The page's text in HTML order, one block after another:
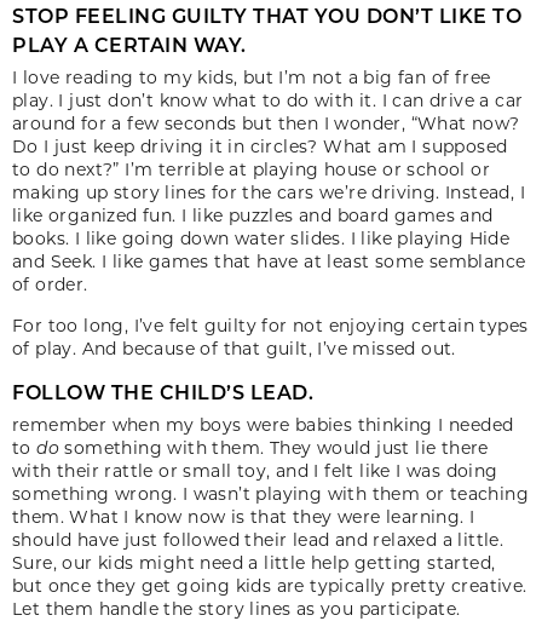
STOP FEELING GUILTY THAT YOU DON’T LIKE TO
PLAY A CERTAIN WAY.
I love reading to my kids, but I’m not a big fan of free
play. I just don’t know what to do with it. I can drive a car
around for a few seconds but then I wonder, “What now?
Do I just keep driving it in circles? What am I supposed
to do next?” I’m terrible at playing house or school or
making up story lines for the cars we’re driving. Instead, I
like organized fun. I like puzzles and board games and
books. I like going down water slides. I like playing Hide
and Seek. I like games that have at least some semblance
of order.
For too long, I’ve felt guilty for not enjoying certain types
of play. And because of that guilt, I’ve missed out.
FOLLOW THE CHILD’S LEAD.
remember when my boys were babies thinking I needed
todosomething with them. They would just lie there
with their rattle or small toy, and I felt like I was doing
something wrong. I wasn’t playing with them or teaching
them. What I know now is that they were learning. I
should have just followed their lead and relaxed a little.
Sure, our kids might need a little help getting started,
but once they get going kids are typically pretty creative.
Let them handle the story lines as you participate.